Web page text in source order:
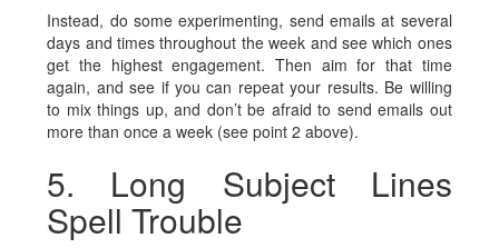
Instead, do some experimenting, send emails at several
days and times throughout the week and see which ones
get the highest engagement. Then aim for that time
again, and see if you can repeat your results. Be willing
to mix things up, and don’t be afraid to send emails out
more than once a week (see point 2 above).
5. Long Subject Lines
Spell Trouble